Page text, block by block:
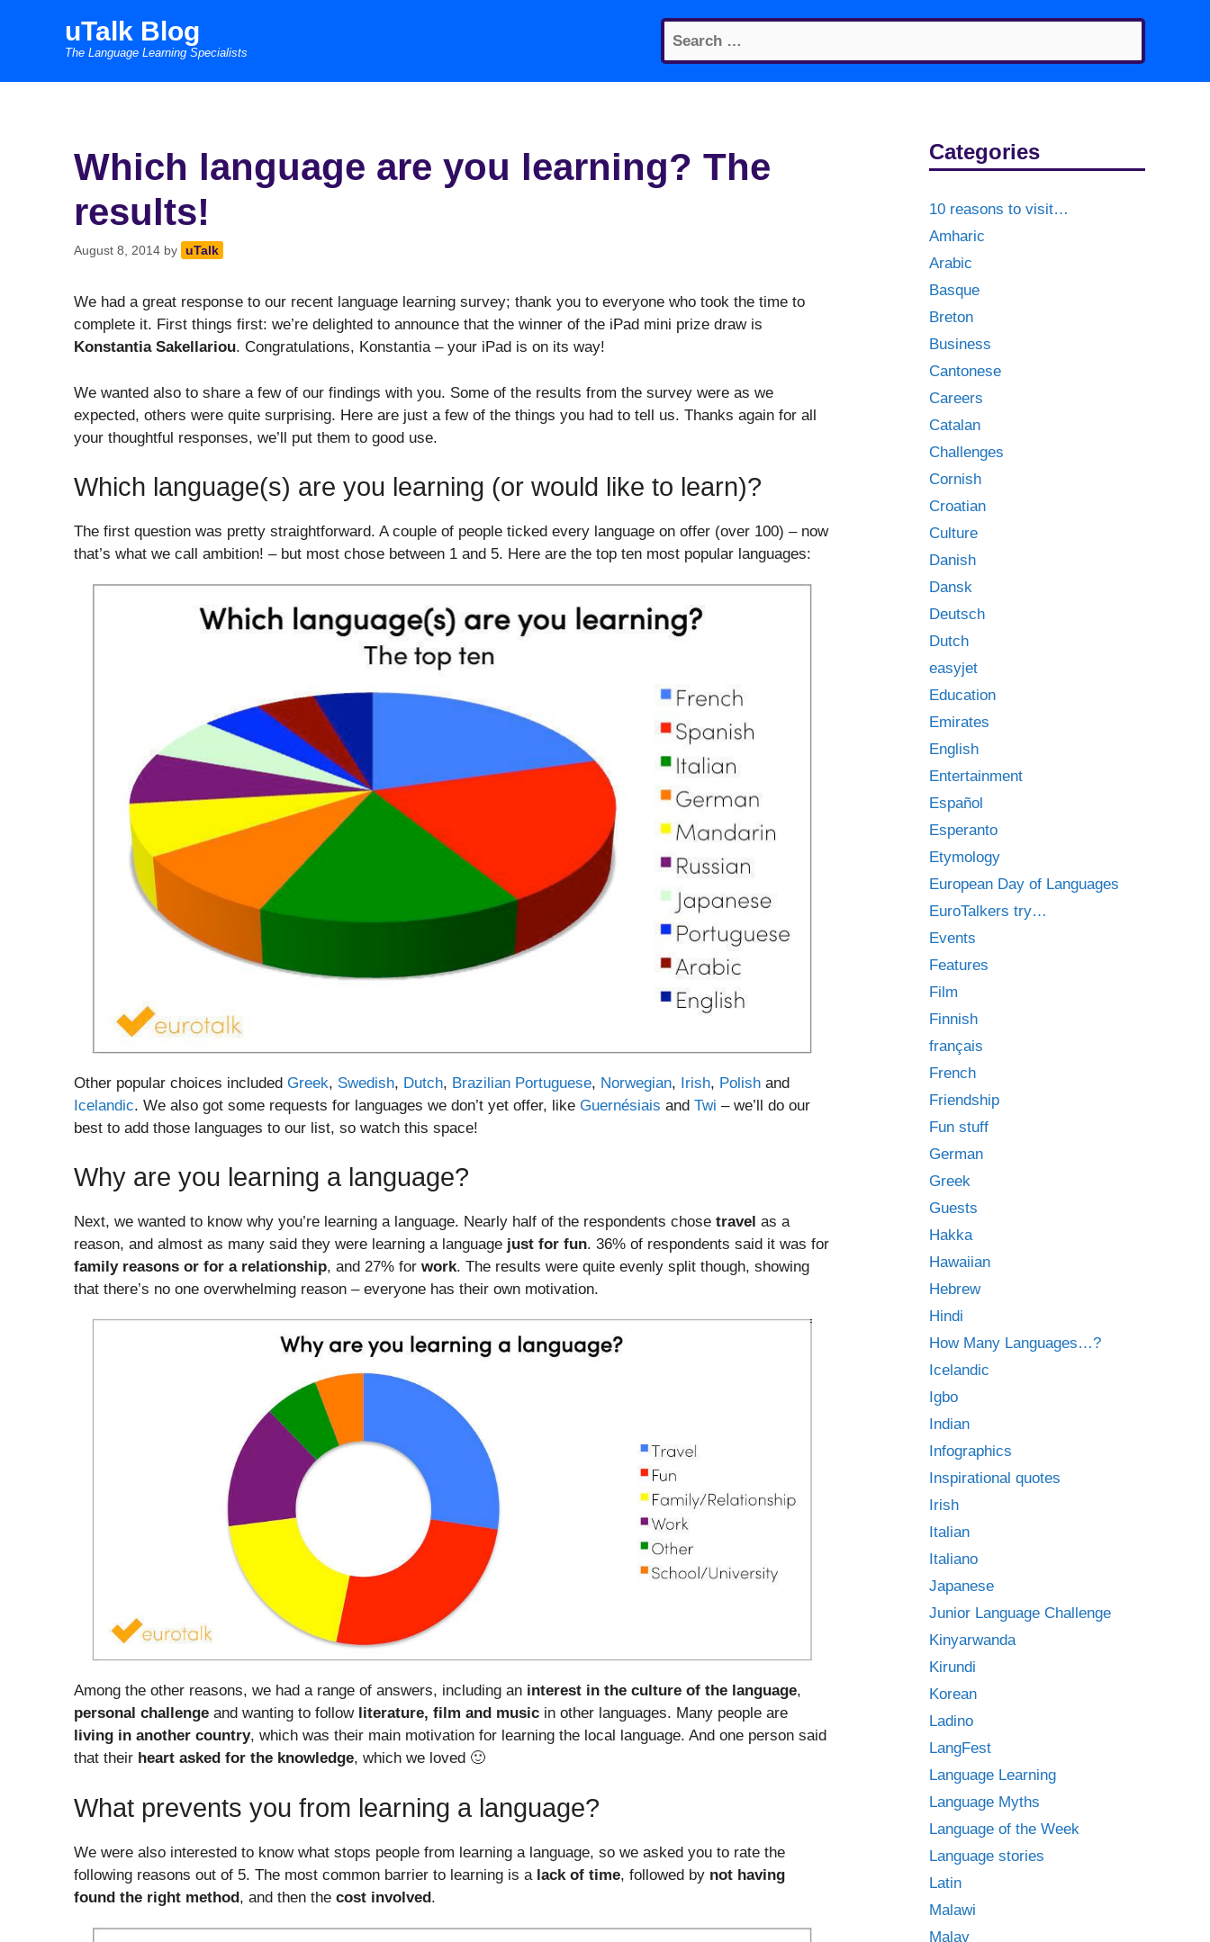
Search
for:
uTalk Blog
The Language Learning Specialists
Which language are you learning? The
results!
August 8, 2014 by uTalk
We had a great response to our recent language learning survey; thank you to everyone who took the time to
complete it. First things first: we’re delighted to announce that the winner of the iPad mini prize draw is
Konstantia Sakellariou. Congratulations, Konstantia – your iPad is on its way!
We wanted also to share a few of our findings with you. Some of the results from the survey were as we
expected, others were quite surprising. Here are just a few of the things you had to tell us. Thanks again for all
your thoughtful responses, we’ll put them to good use.
Which language(s) are you learning (or would like to learn)?
The first question was pretty straightforward. A couple of people ticked every language on offer (over 100) – now
that’s what we call ambition! – but most chose between 1 and 5. Here are the top ten most popular languages:
Other popular choices included Greek, Swedish, Dutch, Brazilian Portuguese, Norwegian, Irish, Polish and
Icelandic. We also got some requests for languages we don’t yet offer, like Guernésiais and Twi – we’ll do our
best to add those languages to our list, so watch this space!
Why are you learning a language?
Next, we wanted to know why you’re learning a language. Nearly half of the respondents chose travel as a
reason, and almost as many said they were learning a language just for fun. 36% of respondents said it was for
family reasons or for a relationship, and 27% for work. The results were quite evenly split though, showing
that there’s no one overwhelming reason – everyone has their own motivation.
Among the other reasons, we had a range of answers, including an interest in the culture of the language,
personal challenge and wanting to follow literature, film and music in other languages. Many people are
living in another country, which was their main motivation for learning the local language. And one person said
that their heart asked for the knowledge, which we loved 🙂
What prevents you from learning a language?
We were also interested to know what stops people from learning a language, so we asked you to rate the
following reasons out of 5. The most common barrier to learning is a lack of time, followed by not having
found the right method, and then the cost involved.
Categories
10 reasons to visit…
Amharic
Arabic
Basque
Breton
Business
Cantonese
Careers
Catalan
Challenges
Cornish
Croatian
Culture
Danish
Dansk
Deutsch
Dutch
easyjet
Education
Emirates
English
Entertainment
Español
Esperanto
Etymology
European Day of Languages
EuroTalkers try…
Events
Features
Film
Finnish
français
French
Friendship
Fun stuff
German
Greek
Guests
Hakka
Hawaiian
Hebrew
Hindi
How Many Languages…?
Icelandic
Igbo
Indian
Infographics
Inspirational quotes
Irish
Italian
Italiano
Japanese
Junior Language Challenge
Kinyarwanda
Kirundi
Korean
Ladino
LangFest
Language Learning
Language Myths
Language of the Week
Language stories
Latin
Malawi
Malay